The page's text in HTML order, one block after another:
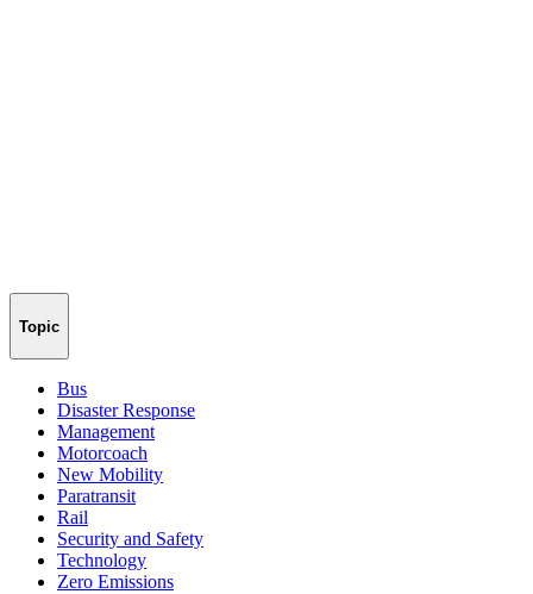
Topic
Bus
Disaster Response
Management
Motorcoach
New Mobility
Paratransit
Rail
Security and Safety
Technology
Zero Emissions